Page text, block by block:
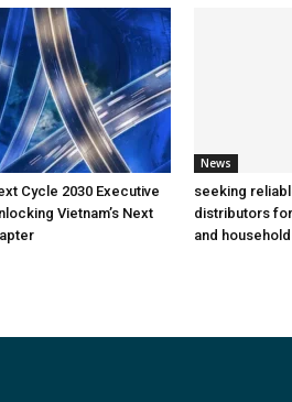
Cycle 2030 Executive
Vietnam’s Next
News
seeking
distributors
and